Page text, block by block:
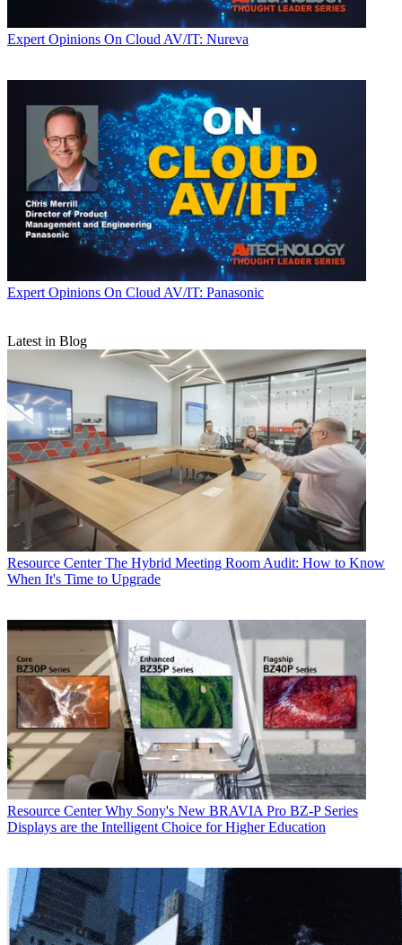
Expert Opinions On Cloud AV/IT: Nureva
Expert Opinions On Cloud AV/IT: Panasonic
Latest in Blog
Resource Center The Hybrid Meeting Room Audit: How to Know
When It's Time to Upgrade
Resource Center Why Sony's New BRAVIA Pro BZ-P Series
Displays are the Intelligent Choice for Higher Education